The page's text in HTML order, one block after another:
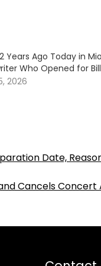
Years Ago Today in
Who Opened for
2026
Date,
Cancels Concert